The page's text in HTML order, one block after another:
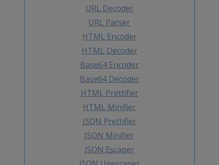
URL Decoder
URL Parser
HTML Encoder
HTML Decoder
Base64 Encoder
Base64 Decoder
HTML Prettifier
HTML Minifier
JSON Prettifier
JSON Minifier
JSON Escaper